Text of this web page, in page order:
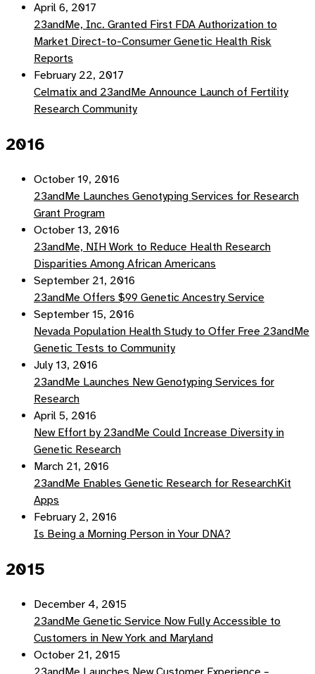
April 6, 2017
23andMe, Inc. Granted First FDA Authorization to
Market Direct-to-Consumer Genetic Health Risk
Reports
February 22, 2017
Celmatix and 23andMe Announce Launch of Fertility
Research Community
2016
October 19, 2016
23andMe Launches Genotyping Services for Research
Grant Program
October 13, 2016
23andMe, NIH Work to Reduce Health Research
Disparities Among African Americans
September 21, 2016
23andMe Offers $99 Genetic Ancestry Service
September 15, 2016
Nevada Population Health Study to Offer Free 23andMe
Genetic Tests to Community
July 13, 2016
23andMe Launches New Genotyping Services for
Research
April 5, 2016
New Effort by 23andMe Could Increase Diversity in
Genetic Research
March 21, 2016
23andMe Enables Genetic Research for ResearchKit
Apps
February 2, 2016
Is Being a Morning Person in Your DNA?
2015
December 4, 2015
23andMe Genetic Service Now Fully Accessible to
Customers in New York and Maryland
October 21, 2015